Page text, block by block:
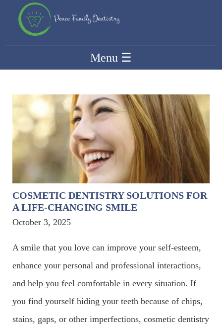
Menu ☰
COSMETIC DENTISTRY SOLUTIONS FOR
A LIFE-CHANGING SMILE
October 3, 2025
A smile that you love can improve your self-esteem,
enhance your personal and professional interactions,
and help you feel comfortable in every situation. If
you find yourself hiding your teeth because of chips,
stains, gaps, or other imperfections, cosmetic dentistry